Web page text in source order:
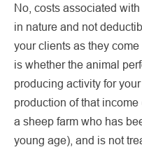
No, costs associated
in nature and not
your clients as they
is whether the animal
producing activity for
production of that
a sheep farm who has
young age), and is not